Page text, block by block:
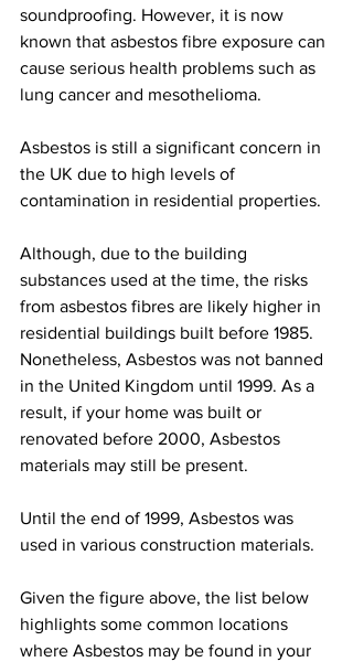
soundproofing. However, it is now
known that asbestos fibre exposure can
cause serious health problems such as
lung cancer and mesothelioma.
Asbestos is still a significant concern in
the UK due to high levels of
contamination in residential properties.
Although, due to the building
substances used at the time, the risks
from asbestos fibres are likely higher in
residential buildings built before 1985.
Nonetheless, Asbestos was not banned
in the United Kingdom until 1999. As a
result, if your home was built or
renovated before 2000, Asbestos
materials may still be present.
Until the end of 1999, Asbestos was
used in various construction materials.
Given the figure above, the list below
highlights some common locations
where Asbestos may be found in your